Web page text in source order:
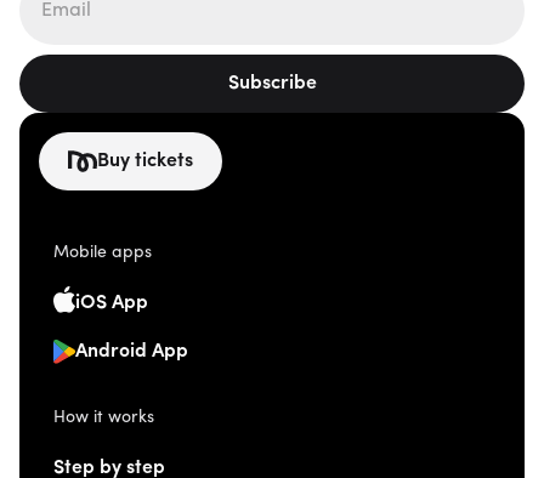
Subscribe
Buy tickets
Mobile apps
iOS App
Android App
How it works
Step by step